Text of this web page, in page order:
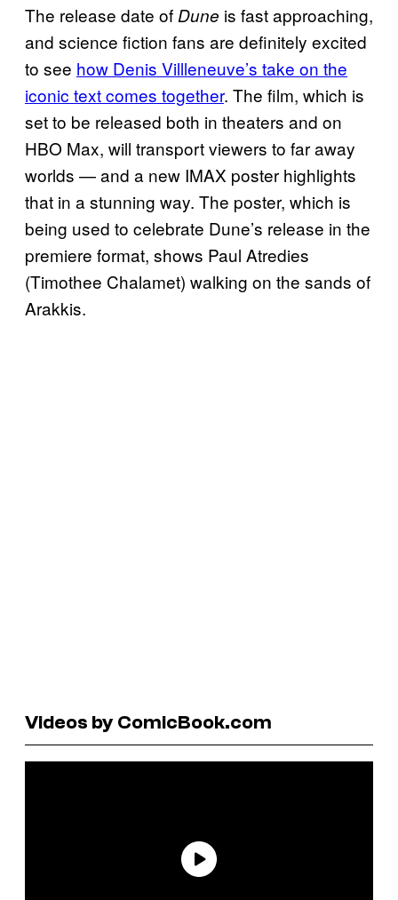
The release date ofDune is fast approaching,
and science fiction fans are definitely excited
to see how Denis Villleneuve’s take on the
iconic text comes together. The film, which is
set to be released both in theaters and on
HBO Max, will transport viewers to far away
worlds — and a new IMAX poster highlights
that in a stunning way. The poster, which is
being used to celebrate Dune’s release in the
premiere format, shows Paul Atredies
(Timothee Chalamet) walking on the sands of
Arakkis.
Videos by ComicBook.com